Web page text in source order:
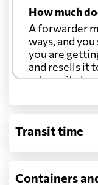
How much
A forwarder
ways, and
you are
and resells it
rate, or it
through at
customs
Will my
Transit time
Containers